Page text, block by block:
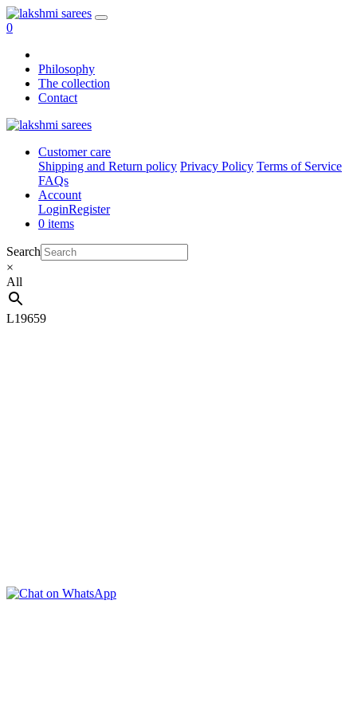
0
Philosophy
The collection
Contact
Customer care
Shipping and Return policy Privacy Policy Terms of Service
FAQs
Account
LoginRegister
0 items
Search
×
All
L19659